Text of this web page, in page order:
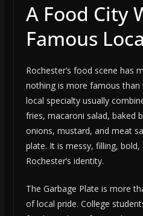
A Food City
Famous
Rochester’s food scene has
nothing is more famous than
local specialty usually
fries, macaroni salad, baked
onions, mustard, and meat
plate. It is messy, filling,
Rochester’s identity.
The Garbage Plate is more
of local pride. College